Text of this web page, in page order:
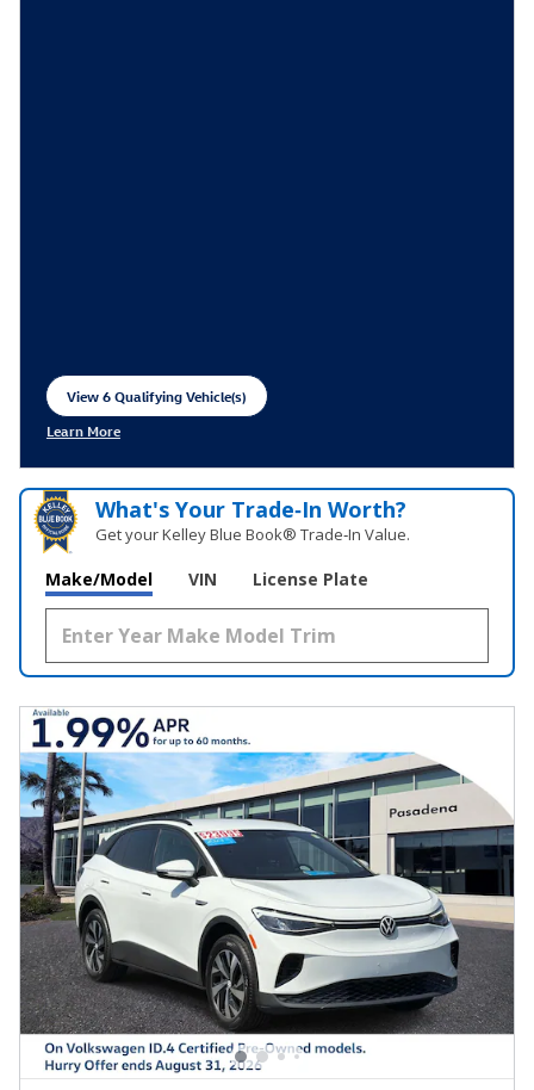
View 6 Qualifying Vehicle(s)
open in same tab
Learn More
Open Incentive Modal
What's Your Trade‑In Worth?
Get your Kelley Blue Book® Trade‑In Value.
Make/Model VIN License Plate